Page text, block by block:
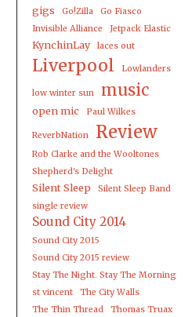
gigs Go!Zilla
Go Fiasco
Invisible Alliance
Jetpack Elastic
KynchinLay laces out
Liverpool Lowlanders
low winter sun music
open mic Paul Wilkes
ReverbNation Review
Rob Clarke and the Wooltones
Shepherd's Delight
Silent Sleep
Silent Sleep Band
single review
Sound City 2014
Sound City 2015
Sound City 2015 review
Stay The Night. Stay The Morning
st vincent
The City Walls
The Thin Thread
Thomas Truax